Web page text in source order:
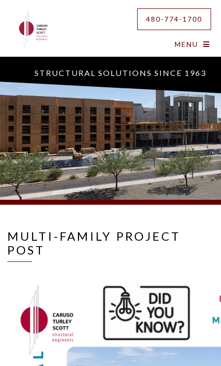
480-774-1700
MENU
STRUCTURAL SOLUTIONS SINCE 1963
MULTI-FAMILY PROJECT
POST